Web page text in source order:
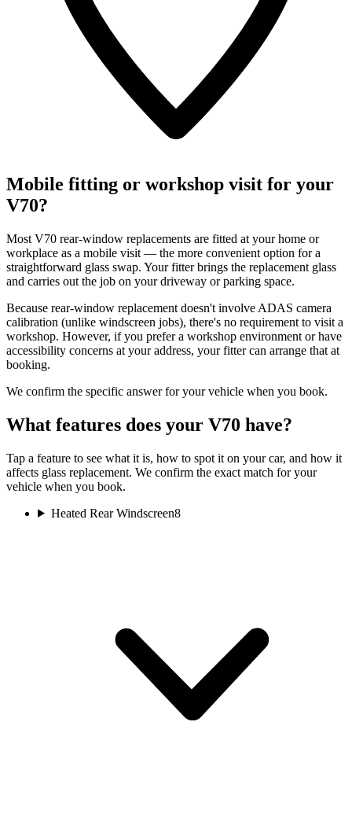
Mobile fitting or workshop visit for your
V70?
Most V70 rear-window replacements are fitted at your home or
workplace as a mobile visit — the more convenient option for a
straightforward glass swap. Your fitter brings the replacement glass
and carries out the job on your driveway or parking space.
Because rear-window replacement doesn't involve ADAS camera
calibration (unlike windscreen jobs), there's no requirement to visit a
workshop. However, if you prefer a workshop environment or have
accessibility concerns at your address, your fitter can arrange that at
booking.
We confirm the specific answer for your vehicle when you book.
What features does your V70 have?
Tap a feature to see what it is, how to spot it on your car, and how it
affects glass replacement. We confirm the exact match for your
vehicle when you book.
Heated Rear Windscreen8